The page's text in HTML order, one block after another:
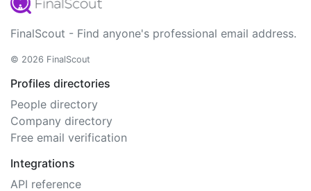
FinalScout - Find anyone's professional email address.
© 2026 FinalScout
Profiles directories
People directory
Company directory
Free email verification
Integrations
API reference